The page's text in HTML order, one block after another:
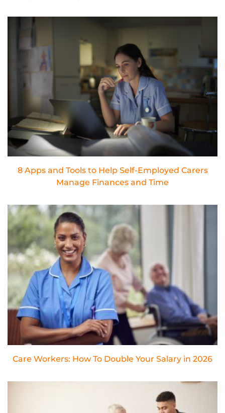
8 Apps and Tools to Help Self-Employed Carers
Manage Finances and Time
Care Workers: How To Double Your Salary in 2026